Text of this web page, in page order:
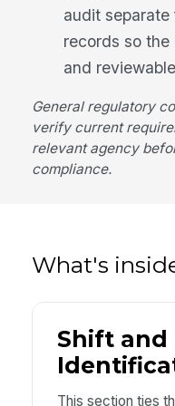
audit
records so
and
General regulatory
verify current
relevant agency
compliance.
What's
Shift and
This section ties